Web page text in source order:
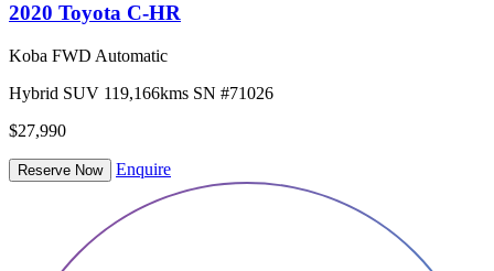
2020 Toyota C-HR
Koba FWD Automatic
Hybrid SUV 119,166kms SN #71026
$27,990
Reserve Now Enquire